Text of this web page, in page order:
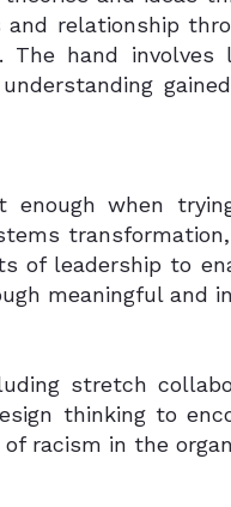
and relationship
hand involves
when
of leadership to
meaningful and
stretch
thinking to
racism in the